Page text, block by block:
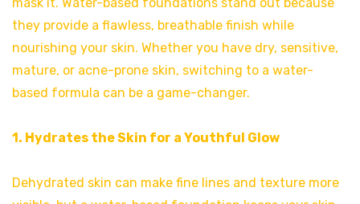
they provide a flawless, breathable finish while
nourishing your skin. Whether you have dry, sensitive,
mature, or acne-prone skin, switching to a water-
based formula can be a game-changer.
1. Hydrates the Skin for a Youthful Glow
Dehydrated skin can make fine lines and texture more